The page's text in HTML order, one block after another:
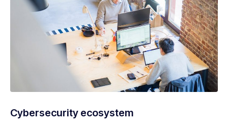
Cybersecurity ecosystem